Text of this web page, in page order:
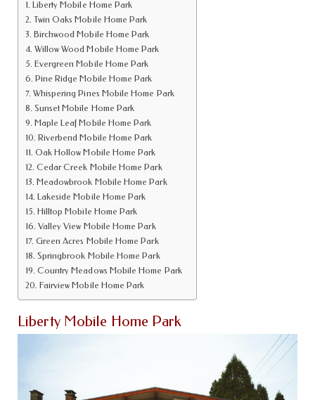
Liberty Mobile Home Park
Twin Oaks Mobile Home Park
Birchwood Mobile Home Park
Willow Wood Mobile Home Park
Evergreen Mobile Home Park
Pine Ridge Mobile Home Park
Whispering Pines Mobile Home Park
Sunset Mobile Home Park
Maple Leaf Mobile Home Park
Riverbend Mobile Home Park
Oak Hollow Mobile Home Park
Cedar Creek Mobile Home Park
Meadowbrook Mobile Home Park
Lakeside Mobile Home Park
Hilltop Mobile Home Park
Valley View Mobile Home Park
Green Acres Mobile Home Park
Springbrook Mobile Home Park
Country Meadows Mobile Home Park
Fairview Mobile Home Park
Liberty Mobile Home Park